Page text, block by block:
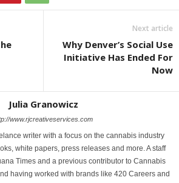
Next article
Why Denver’s Social Use
Initiative Has Ended For
Now
Julia Granowicz
www.rjcreativeservices.com
writer with a focus on the cannabis industry
white papers, press releases and more. A staff
Times and a previous contributor to Cannabis
having worked with brands like 420 Careers and